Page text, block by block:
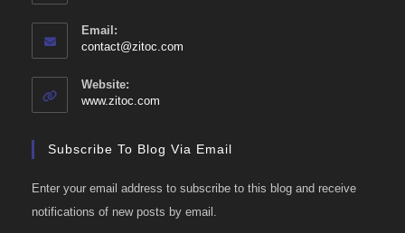
Email:
contact@zitoc.com
Website:
www.zitoc.com
Subscribe To Blog Via Email
Enter your email address to subscribe to this blog and receive
notifications of new posts by email.